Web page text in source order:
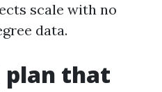
scale with no
data.
plan that